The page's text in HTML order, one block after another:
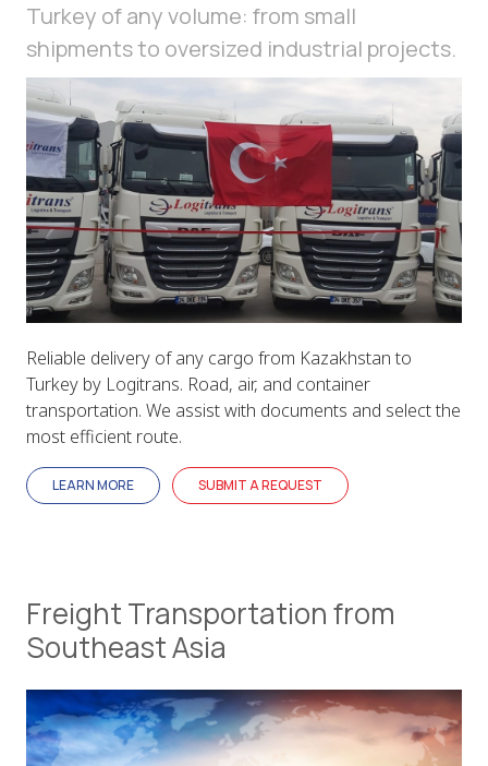
Turkey of any volume: from small
shipments to oversized industrial projects.
Reliable delivery of any cargo from Kazakhstan to
Turkey by Logitrans. Road, air, and container
transportation. We assist with documents and select the
most efficient route.
LEARN MORE SUBMIT A REQUEST
Freight Transportation from
Southeast Asia